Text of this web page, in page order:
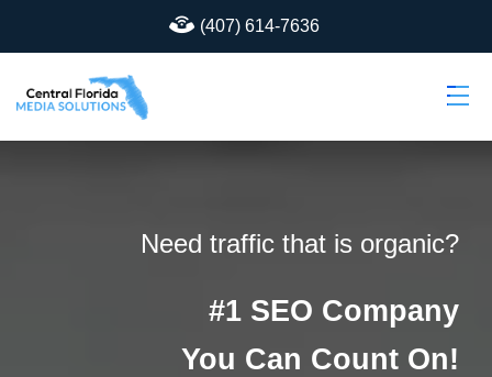
(407) 614-7636
Need traffic that is organic?
#1 SEO Company
You Can Count On!